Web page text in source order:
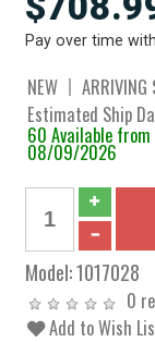
Pay over time
NEW
ARRIVING
Estimated Ship
60 Available from
08/09/2026
Model:1017028
0
Add to Wish